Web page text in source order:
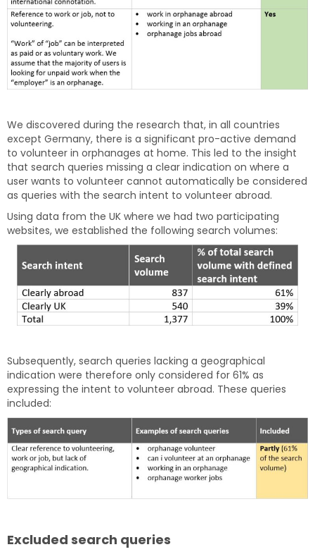
We discovered during the research that, in all countries
except Germany, there is a significant pro-active demand
to volunteer in orphanages at home. This led to the insight
that search queries missing a clear indication on where a
user wants to volunteer cannot automatically be considered
as queries with the search intent to volunteer abroad.
Using data from the UK where we had two participating
websites, we established the following search volumes:
Subsequently, search queries lacking a geographical
indication were therefore only considered for 61% as
expressing the intent to volunteer abroad. These queries
included:
Excluded search queries